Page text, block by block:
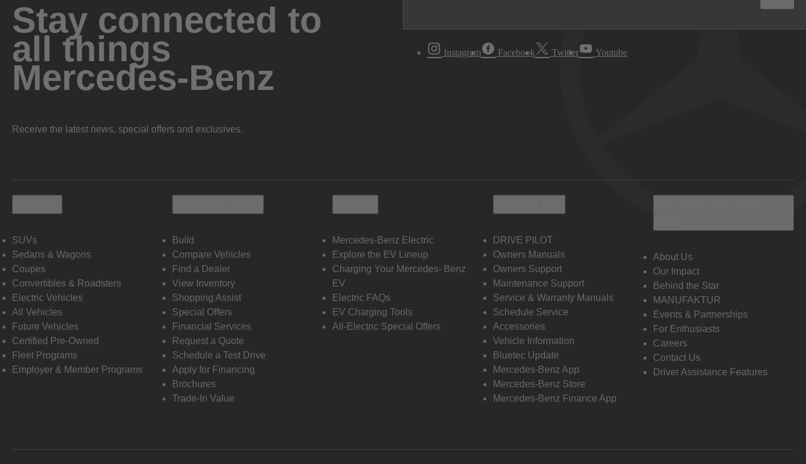
Stay connected to
all things
Mercedes-Benz
Receive the latest news, special offers and exclusives.
Instagram Facebook Twitter Youtube
SUVs
Sedans & Wagons
Coupes
Convertibles & Roadsters
Electric Vehicles
All Vehicles
Future Vehicles
Certified Pre-Owned
Fleet Programs
Employer & Member Programs
Build
Compare Vehicles
Find a Dealer
View Inventory
Shopping Assist
Special Offers
Financial Services
Request a Quote
Schedule a Test Drive
Apply for Financing
Brochures
Trade-In Value
Mercedes-Benz Electric
Explore the EV Lineup
Charging Your Mercedes- Benz
EV
Electric FAQs
EV Charging Tools
All-Electric Special Offers
DRIVE PILOT
Owners Manuals
Owners Support
Maintenance Support
Service & Warranty Manuals
Schedule Service
Accessories
Vehicle Information
Bluetec Update
Mercedes-Benz App
Mercedes-Benz Store
Mercedes-Benz Finance App
About Us
Our Impact
Behind the Star
MANUFAKTUR
Events & Partnerships
For Enthusiasts
Careers
Contact Us
Driver Assistance Features